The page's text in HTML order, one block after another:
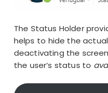
The Status Holder
helps to hide the
deactivating the
the user’s status to